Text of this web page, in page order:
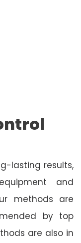
lasting results,
and
methods are
by top
are also in